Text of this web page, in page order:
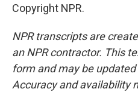
Copyright NPR.
NPR transcripts are
an NPR contractor. This
form and may be
Accuracy and availability